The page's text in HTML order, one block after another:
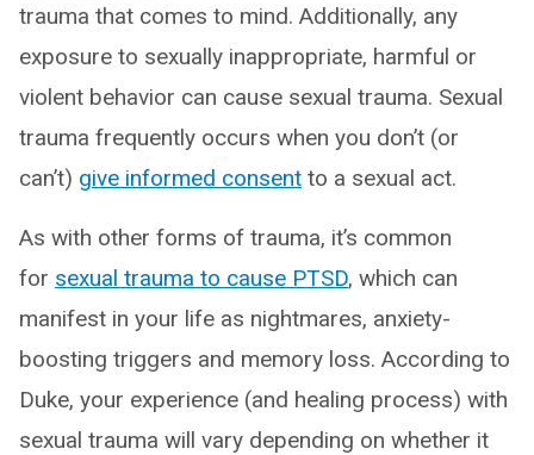
trauma that comes to mind. Additionally, any
exposure to sexually inappropriate, harmful or
violent behavior can cause sexual trauma. Sexual
trauma frequently occurs when you don’t (or
can’t) give informed consent to a sexual act.
As with other forms of trauma, it’s common
for sexual trauma to cause PTSD, which can
manifest in your life as nightmares, anxiety-
boosting triggers and memory loss. According to
Duke, your experience (and healing process) with
sexual trauma will vary depending on whether it